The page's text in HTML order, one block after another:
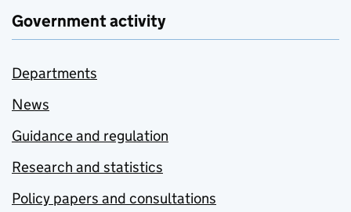
Government activity
Departments
News
Guidance and regulation
Research and statistics
Policy papers and consultations